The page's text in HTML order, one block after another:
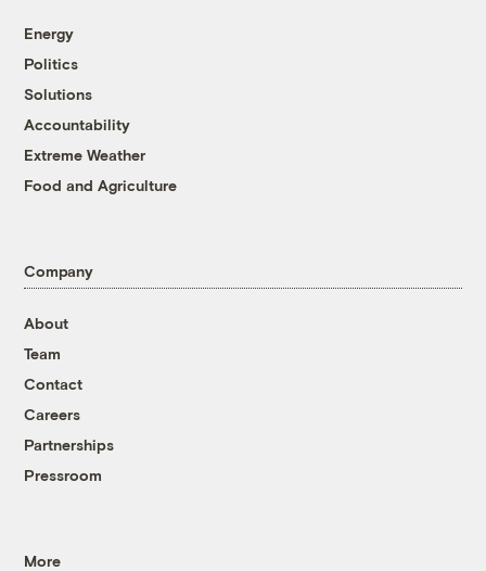
Energy
Politics
Solutions
Accountability
Extreme Weather
Food and Agriculture
Company
About
Team
Contact
Careers
Partnerships
Pressroom
More